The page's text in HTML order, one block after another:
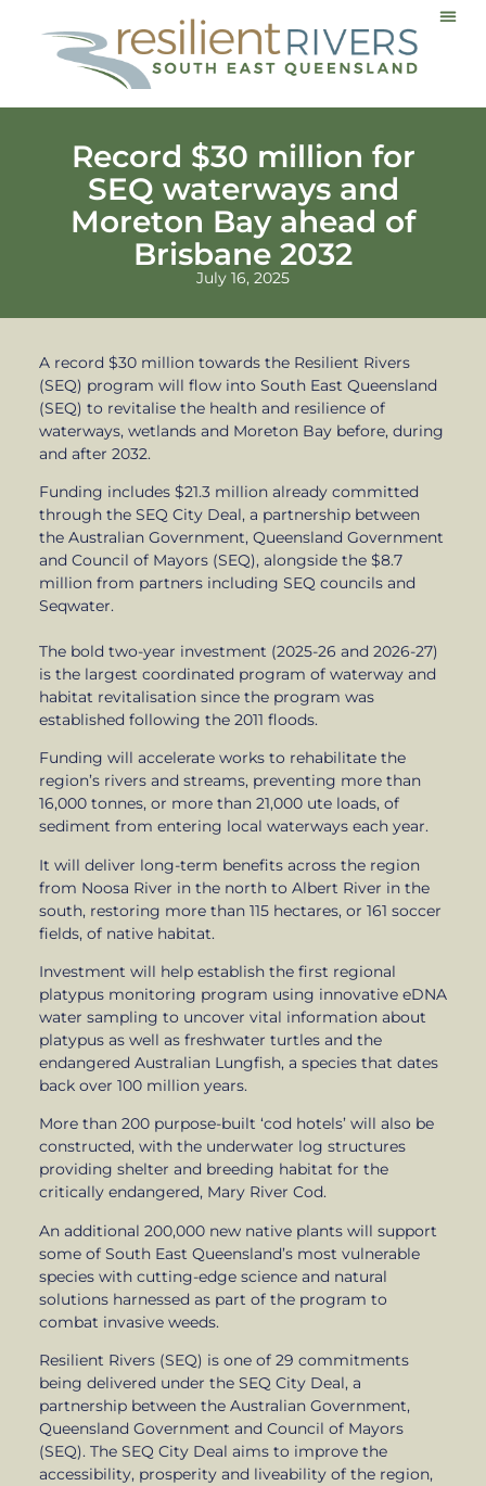
Record $30 million for
SEQ waterways and
Moreton Bay ahead of
Brisbane 2032
July 16, 2025
A record $30 million towards the Resilient Rivers
(SEQ) program will flow into South East Queensland
(SEQ) to revitalise the health and resilience of
waterways, wetlands and Moreton Bay before, during
and after 2032.
Funding includes $21.3 million already committed
through the SEQ City Deal, a partnership between
the Australian Government, Queensland Government
and Council of Mayors (SEQ), alongside the $8.7
million from partners including SEQ councils and
Seqwater.
The bold two-year investment (2025-26 and 2026-27)
is the largest coordinated program of waterway and
habitat revitalisation since the program was
established following the 2011 floods.
Funding will accelerate works to rehabilitate the
region’s rivers and streams, preventing more than
16,000 tonnes, or more than 21,000 ute loads, of
sediment from entering local waterways each year.
It will deliver long-term benefits across the region
from Noosa River in the north to Albert River in the
south, restoring more than 115 hectares, or 161 soccer
fields, of native habitat.
Investment will help establish the first regional
platypus monitoring program using innovative eDNA
water sampling to uncover vital information about
platypus as well as freshwater turtles and the
endangered Australian Lungfish, a species that dates
back over 100 million years.
More than 200 purpose-built ‘cod hotels’ will also be
constructed, with the underwater log structures
providing shelter and breeding habitat for the
critically endangered, Mary River Cod.
An additional 200,000 new native plants will support
some of South East Queensland’s most vulnerable
species with cutting-edge science and natural
solutions harnessed as part of the program to
combat invasive weeds.
Resilient Rivers (SEQ) is one of 29 commitments
being delivered under the SEQ City Deal, a
partnership between the Australian Government,
Queensland Government and Council of Mayors
(SEQ). The SEQ City Deal aims to improve the
accessibility, prosperity and liveability of the region,